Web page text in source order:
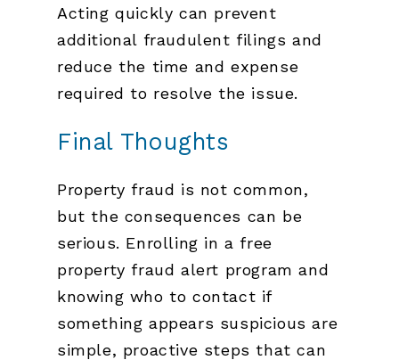
Acting quickly can prevent
additional fraudulent filings and
reduce the time and expense
required to resolve the issue.
Final Thoughts
Property fraud is not common,
but the consequences can be
serious. Enrolling in a free
property fraud alert program and
knowing who to contact if
something appears suspicious are
simple, proactive steps that can